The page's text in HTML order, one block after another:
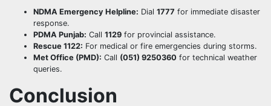
NDMA Emergency Helpline: Dial 1777 for immediate disaster
response.
PDMA Punjab: Call 1129 for provincial assistance.
Rescue 1122: For medical or fire emergencies during storms.
Met Office (PMD): Call (051) 9250360 for technical weather
queries.
Conclusion